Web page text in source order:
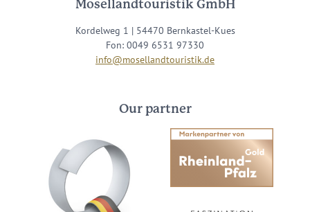
Mosellandtouristik GmbH
Kordelweg 1 | 54470 Bernkastel-Kues
Fon: 0049 6531 97330
info@mosellandtouristik.de
Our partner